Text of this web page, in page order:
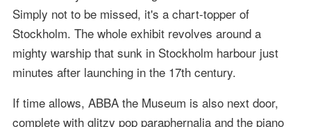
Simply not to be missed, it's a chart-topper of
Stockholm. The whole exhibit revolves around a
mighty warship that sunk in Stockholm harbour just
minutes after launching in the 17th century.
If time allows, ABBA the Museum is also next door,
complete with glitzy pop paraphernalia and the piano